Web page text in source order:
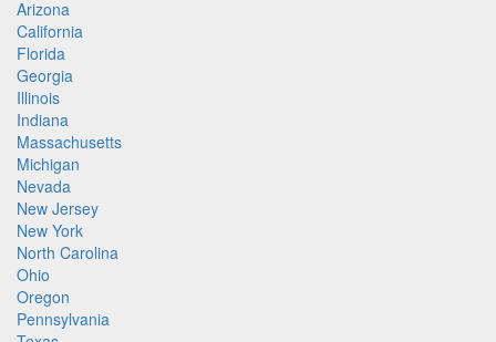
Arizona
California
Florida
Georgia
Illinois
Indiana
Massachusetts
Michigan
Nevada
New Jersey
New York
North Carolina
Ohio
Oregon
Pennsylvania